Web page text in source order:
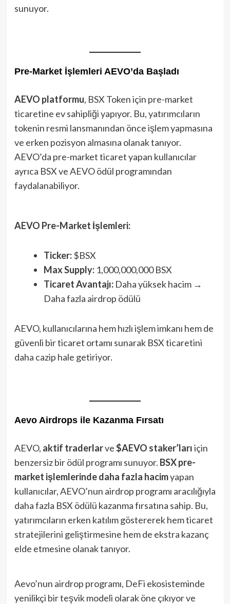
sunuyor.
Pre-Market İşlemleri AEVO’da Başladı
AEVO platformu, BSX Token için pre-market
ticaretine ev sahipliği yapıyor. Bu, yatırımcıların
tokenin resmi lansmanından önce işlem yapmasına
ve erken pozisyon almasına olanak tanıyor.
AEVO’da pre-market ticaret yapan kullanıcılar
ayrıca BSX ve AEVO ödül programından
faydalanabiliyor.
AEVO Pre-Market İşlemleri:
Ticker:$BSX
Max Supply:1,000,000,000 BSX
Ticaret Avantajı:Daha yüksek hacim →
Daha fazla airdrop ödülü
AEVO, kullanıcılarına hem hızlı işlem imkanı hem de
güvenli bir ticaret ortamı sunarak BSX ticaretini
daha cazip hale getiriyor.
Aevo Airdrops ile Kazanma Fırsatı
AEVO, aktif traderlarve$AEVO staker’larıiçin
benzersiz bir ödül programı sunuyor. BSX pre-
market işlemlerinde daha fazla hacimyapan
kullanıcılar, AEVO’nun airdrop programı aracılığıyla
daha fazla BSX ödülü kazanma fırsatına sahip. Bu,
yatırımcıların erken katılım göstererek hem ticaret
stratejilerini geliştirmesine hem de ekstra kazanç
elde etmesine olanak tanıyor.
Aevo’nun airdrop programı, DeFi ekosisteminde
yenilikçi bir teşvik modeli olarak öne çıkıyor ve